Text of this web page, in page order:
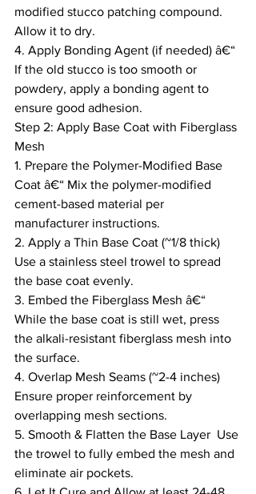
modified stucco patching compound.
Allow it to dry.
4. Apply Bonding Agent (if needed) â€“
If the old stucco is too smooth or
powdery, apply a bonding agent to
ensure good adhesion.
Step 2: Apply Base Coat with Fiberglass
Mesh
1. Prepare the Polymer-Modified Base
Coat â€“ Mix the polymer-modified
cement-based material per
manufacturer instructions.
2. Apply a Thin Base Coat (~1/8 thick)
Use a stainless steel trowel to spread
the base coat evenly.
3. Embed the Fiberglass Mesh â€“
While the base coat is still wet, press
the alkali-resistant fiberglass mesh into
the surface.
4. Overlap Mesh Seams (~2-4 inches)
Ensure proper reinforcement by
overlapping mesh sections.
5. Smooth & Flatten the Base Layer  Use
the trowel to fully embed the mesh and
eliminate air pockets.